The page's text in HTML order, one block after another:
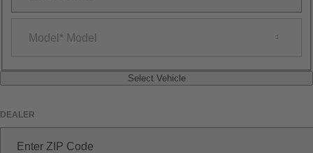
Model Model
Select Vehicle
DEALER
Enter ZIP Code